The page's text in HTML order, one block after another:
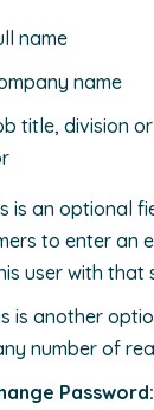
name
name
title, division
is an optional
to enter an
user with that
is another
number of
Password: